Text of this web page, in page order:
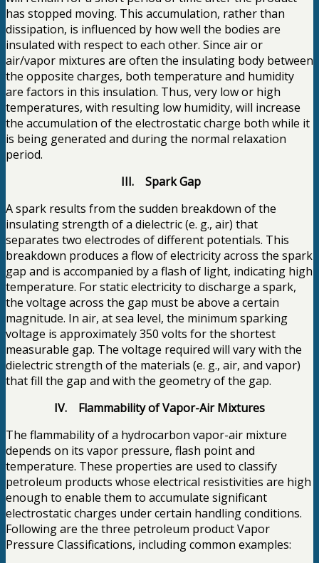
has stopped moving. This accumulation, rather than
dissipation, is influenced by how well the bodies are
insulated with respect to each other. Since air or
air/vapor mixtures are often the insulating body between
the opposite charges, both temperature and humidity
are factors in this insulation. Thus, very low or high
temperatures, with resulting low humidity, will increase
the accumulation of the electrostatic charge both while it
is being generated and during the normal relaxation
period.
III. Spark Gap
A spark results from the sudden breakdown of the
insulating strength of a dielectric (e. g., air) that
separates two electrodes of different potentials. This
breakdown produces a flow of electricity across the spark
gap and is accompanied by a flash of light, indicating high
temperature. For static electricity to discharge a spark,
the voltage across the gap must be above a certain
magnitude. In air, at sea level, the minimum sparking
voltage is approximately 350 volts for the shortest
measurable gap. The voltage required will vary with the
dielectric strength of the materials (e. g., air, and vapor)
that fill the gap and with the geometry of the gap.
IV. Flammability of Vapor-Air Mixtures
The flammability of a hydrocarbon vapor-air mixture
depends on its vapor pressure, flash point and
temperature. These properties are used to classify
petroleum products whose electrical resistivities are high
enough to enable them to accumulate significant
electrostatic charges under certain handling conditions.
Following are the three petroleum product Vapor
Pressure Classifications, including common examples: